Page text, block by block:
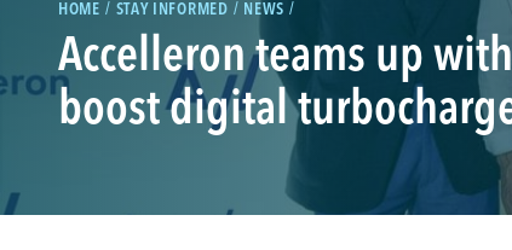
HOME STAY INFORMED NEWS
Accelleron teams up
boost digital